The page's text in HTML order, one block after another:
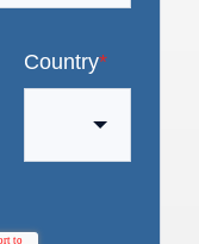
Country*